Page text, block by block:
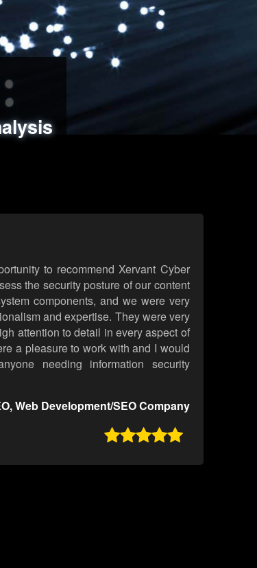
simulations
to recommend Xervant Cyber
the security posture of our content
components, and we were very
and expertise. They were very
attention to detail in every aspect of
a pleasure to work with and I would
needing information security
Web Development/SEO Company
